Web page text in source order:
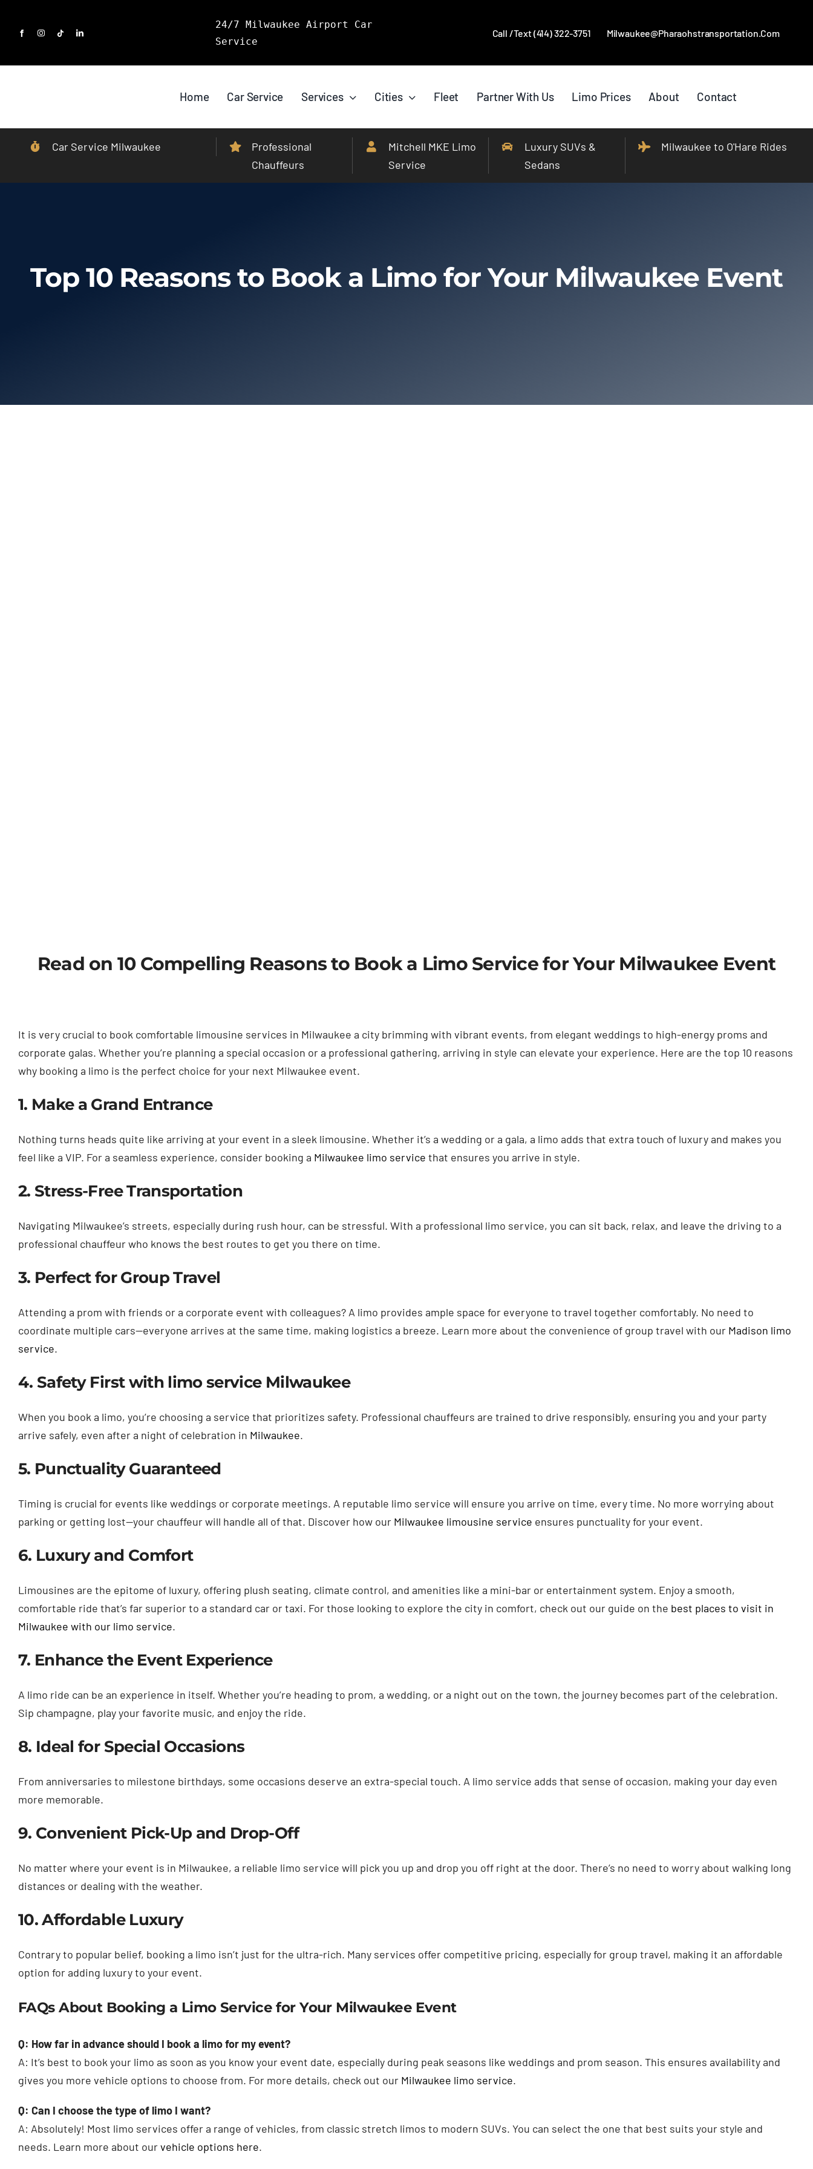
24/7 Milwaukee Airport Car
Service
Call /Text (414) 322-3751 Milwaukee@pharaohstransportation.com
Home Car Service Services Cities Fleet Partner With Us Limo Prices About Contact
Car Service Milwaukee
Professional
Chauffeurs
Mitchell MKE Limo
Service
Luxury SUVs &
Sedans
Milwaukee to O'Hare Rides
Top 10 Reasons to Book a Limo for Your Milwaukee Event
Read on 10 Compelling Reasons to Book a Limo Service for Your Milwaukee Event
It is very crucial to book comfortable limousine services in Milwaukee a city brimming with vibrant events, from elegant weddings to high-energy proms and
corporate galas. Whether you’re planning a special occasion or a professional gathering, arriving in style can elevate your experience. Here are the top 10 reasons
why booking a limo is the perfect choice for your next Milwaukee event.
1. Make a Grand Entrance
Nothing turns heads quite like arriving at your event in a sleek limousine. Whether it’s a wedding or a gala, a limo adds that extra touch of luxury and makes you
feel like a VIP. For a seamless experience, consider booking a Milwaukee limo service that ensures you arrive in style.
2. Stress-Free Transportation
Navigating Milwaukee’s streets, especially during rush hour, can be stressful. With a professional limo service, you can sit back, relax, and leave the driving to a
professional chauffeur who knows the best routes to get you there on time.
3. Perfect for Group Travel
Attending a prom with friends or a corporate event with colleagues? A limo provides ample space for everyone to travel together comfortably. No need to
coordinate multiple cars—everyone arrives at the same time, making logistics a breeze. Learn more about the convenience of group travel with our Madison limo
service.
4. Safety First with limo service Milwaukee
When you book a limo, you’re choosing a service that prioritizes safety. Professional chauffeurs are trained to drive responsibly, ensuring you and your party
arrive safely, even after a night of celebration in Milwaukee.
5. Punctuality Guaranteed
Timing is crucial for events like weddings or corporate meetings. A reputable limo service will ensure you arrive on time, every time. No more worrying about
parking or getting lost—your chauffeur will handle all of that. Discover how our Milwaukee limousine service ensures punctuality for your event.
6. Luxury and Comfort
Limousines are the epitome of luxury, offering plush seating, climate control, and amenities like a mini-bar or entertainment system. Enjoy a smooth,
comfortable ride that’s far superior to a standard car or taxi. For those looking to explore the city in comfort, check out our guide on the best places to visit in
Milwaukee with our limo service.
7. Enhance the Event Experience
A limo ride can be an experience in itself. Whether you’re heading to prom, a wedding, or a night out on the town, the journey becomes part of the celebration.
Sip champagne, play your favorite music, and enjoy the ride.
8. Ideal for Special Occasions
From anniversaries to milestone birthdays, some occasions deserve an extra-special touch. A limo service adds that sense of occasion, making your day even
more memorable.
9. Convenient Pick-Up and Drop-Off
No matter where your event is in Milwaukee, a reliable limo service will pick you up and drop you off right at the door. There’s no need to worry about walking long
distances or dealing with the weather.
10. Affordable Luxury
Contrary to popular belief, booking a limo isn’t just for the ultra-rich. Many services offer competitive pricing, especially for group travel, making it an affordable
option for adding luxury to your event.
FAQs About Booking a Limo Service for Your Milwaukee Event
Q: How far in advance should I book a limo for my event?
A: It’s best to book your limo as soon as you know your event date, especially during peak seasons like weddings and prom season. This ensures availability and
gives you more vehicle options to choose from. For more details, check out our Milwaukee limo service.
Q: Can I choose the type of limo I want?
A: Absolutely! Most limo services offer a range of vehicles, from classic stretch limos to modern SUVs. You can select the one that best suits your style and
needs. Learn more about ourvehicle options here.